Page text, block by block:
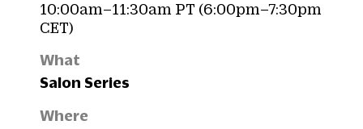
10:00am–11:30am PT (6:00pm–7:30pm
CET)
What
Salon Series
Where